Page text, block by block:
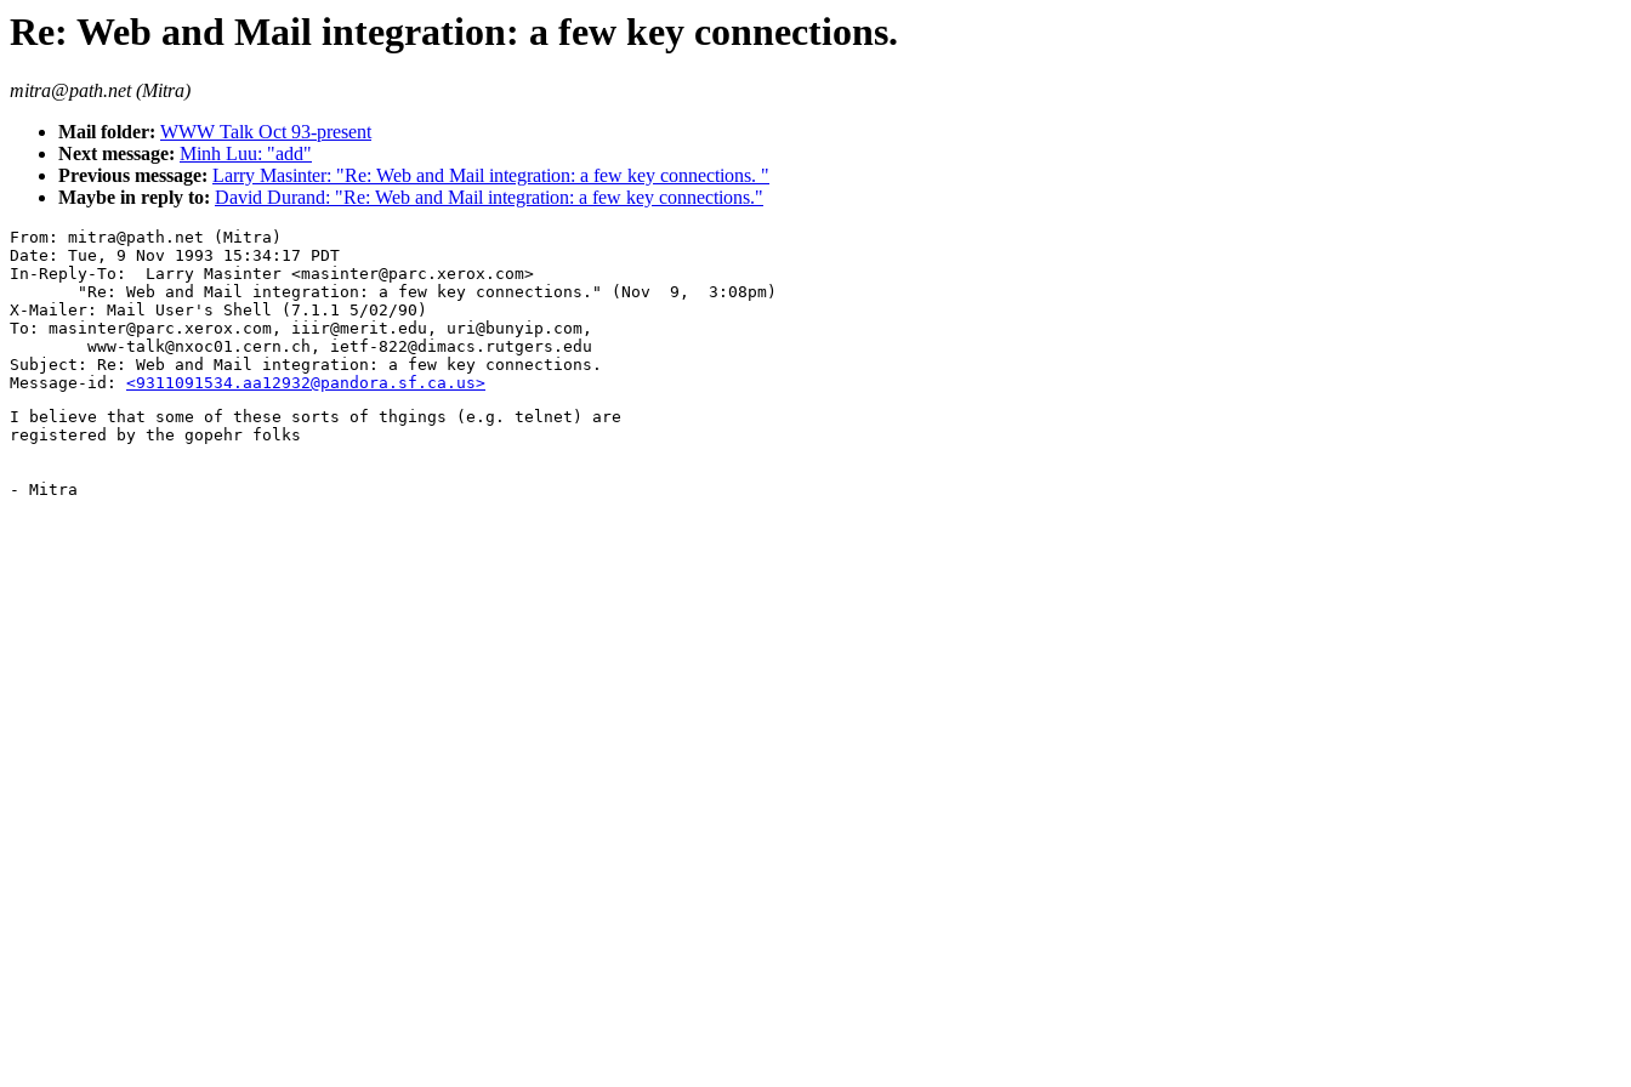
Re: Web and Mail integration: a few key connections.
mitra@path.net (Mitra)
Mail folder: WWW Talk Oct 93-present
Next message: Minh Luu: "add"
Previous message: Larry Masinter: "Re: Web and Mail integration: a few key connections. "
Maybe in reply to: David Durand: "Re: Web and Mail integration: a few key connections."
From: mitra@path.net (Mitra)
Date: Tue, 9 Nov 1993 15:34:17 PDT
In-Reply-To:  Larry Masinter <masinter@parc.xerox.com>
       "Re: Web and Mail integration: a few key connections." (Nov  9,  3:08pm)
X-Mailer: Mail User's Shell (7.1.1 5/02/90)
To: masinter@parc.xerox.com, iiir@merit.edu, uri@bunyip.com,
        www-talk@nxoc01.cern.ch, ietf-822@dimacs.rutgers.edu
Subject: Re: Web and Mail integration: a few key connections.
Message-id: <9311091534.aa12932@pandora.sf.ca.us>
I believe that some of these sorts of thgings (e.g. telnet) are
registered by the gopehr folks
- Mitra